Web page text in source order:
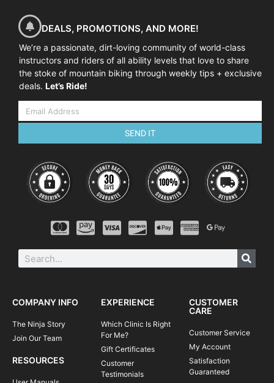
DEALS, PROMOTIONS, AND MORE!
We’re a passionate, dirt-loving community of world-class
instructors and riders of all ability levels that love to share
the stoke of mountain biking through weekly tips + exclusive
deals. Let’s Ride!
SEND IT
COMPANY INFO
The Ninja Story
Join Our Team
RESOURCES
EXPERIENCE
Which Clinic Is Right
For Me?
Gift Certificates
Customer
Testimonials
CUSTOMER
CARE
Customer Service
My Account
Satisfaction
Guaranteed